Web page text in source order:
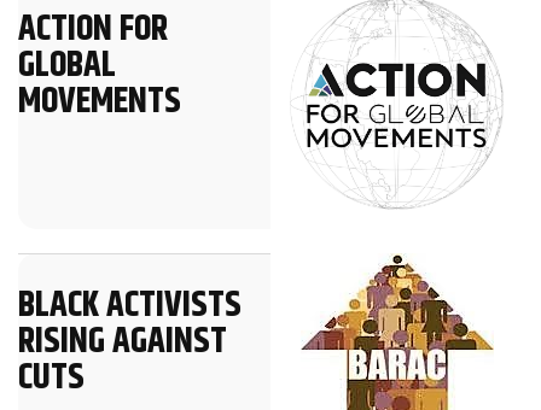
ACTION FOR
GLOBAL
MOVEMENTS
BLACK ACTIVISTS
RISING AGAINST
CUTS